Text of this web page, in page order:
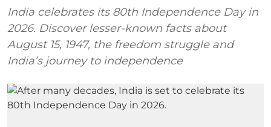
India celebrates its 80th Independence Day in
2026. Discover lesser-known facts about
August 15, 1947, the freedom struggle and
India’s journey to independence